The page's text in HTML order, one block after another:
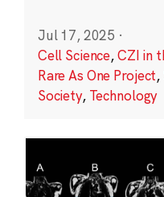
Jul 17, 2025 ·
Cell Science,CZI in
Rare As One Project,
Society, Technology